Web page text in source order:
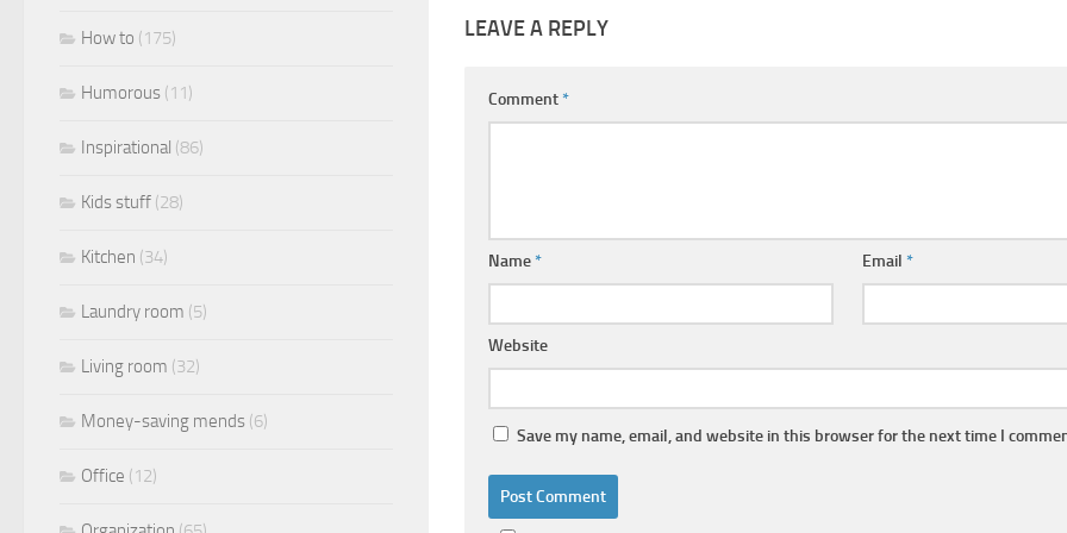
LEAVE A REPLY
Comment*
Name* Email*
Website
Save my name, email, and website in this browser for the next time I
How to (175)
Humorous (11)
Inspirational (86)
Kids stuff (28)
Kitchen (34)
Laundry room (5)
Living room (32)
Money-saving mends (6)
Office (12)